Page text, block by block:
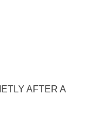
AFTER A